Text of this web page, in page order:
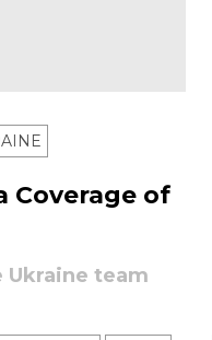
Coverage of
Ukraine team